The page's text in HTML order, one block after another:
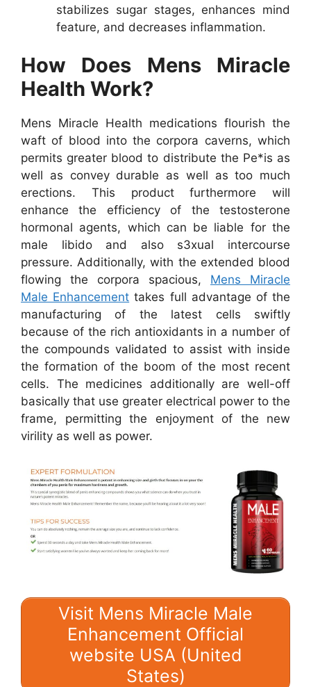
stabilizes sugar stages, enhances mind
feature, and decreases inflammation.
How Does Mens Miracle
Health Work?
Mens Miracle Health medications flourish the
waft of blood into the corpora caverns, which
permits greater blood to distribute the Pe*is as
well as convey durable as well as too much
erections. This product furthermore will
enhance the efficiency of the testosterone
hormonal agents, which can be liable for the
male libido and also s3xual intercourse
pressure. Additionally, with the extended blood
flowing the corpora spacious, Mens Miracle
Male Enhancement takes full advantage of the
manufacturing of the latest cells swiftly
because of the rich antioxidants in a number of
the compounds validated to assist with inside
the formation of the boom of the most recent
cells. The medicines additionally are well-off
basically that use greater electrical power to the
frame, permitting the enjoyment of the new
virility as well as power.
Visit Mens Miracle Male
Enhancement Official
website USA (United
States)